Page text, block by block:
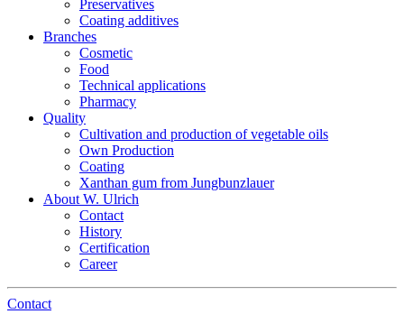
Preservatives
Coating additives
Branches
Cosmetic
Food
Technical applications
Pharmacy
Quality
Cultivation and production of vegetable oils
Own Production
Coating
Xanthan gum from Jungbunzlauer
About W. Ulrich
Contact
History
Certification
Career
Contact